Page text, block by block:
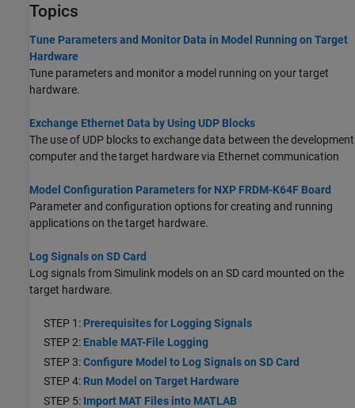
Topics
Tune Parameters and Monitor Data in Model Running on Target
Hardware
Tune parameters and monitor a model running on your target
hardware.
Exchange Ethernet Data by Using UDP Blocks
The use of UDP blocks to exchange data between the development
computer and the target hardware via Ethernet communication
Model Configuration Parameters for NXP FRDM-K64F Board
Parameter and configuration options for creating and running
applications on the target hardware.
Log Signals on SD Card
Log signals from Simulink models on an SD card mounted on the
target hardware.
STEP 1: Prerequisites for Logging Signals
STEP 2: Enable MAT-File Logging
STEP 3:Configure Model to Log Signals on SD Card
STEP 4: Run Model on Target Hardware
STEP 5: Import MAT Files into MATLAB